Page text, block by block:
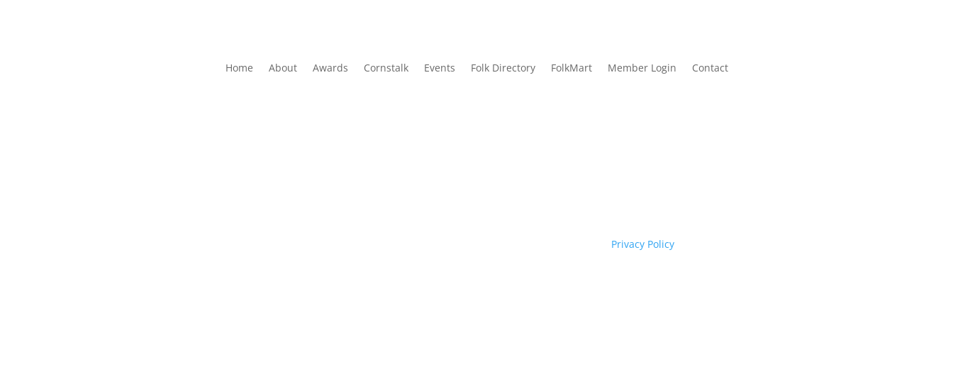
Home About Awards Cornstalk Events Folk Directory FolkMart Member Login Contact
Privacy Policy